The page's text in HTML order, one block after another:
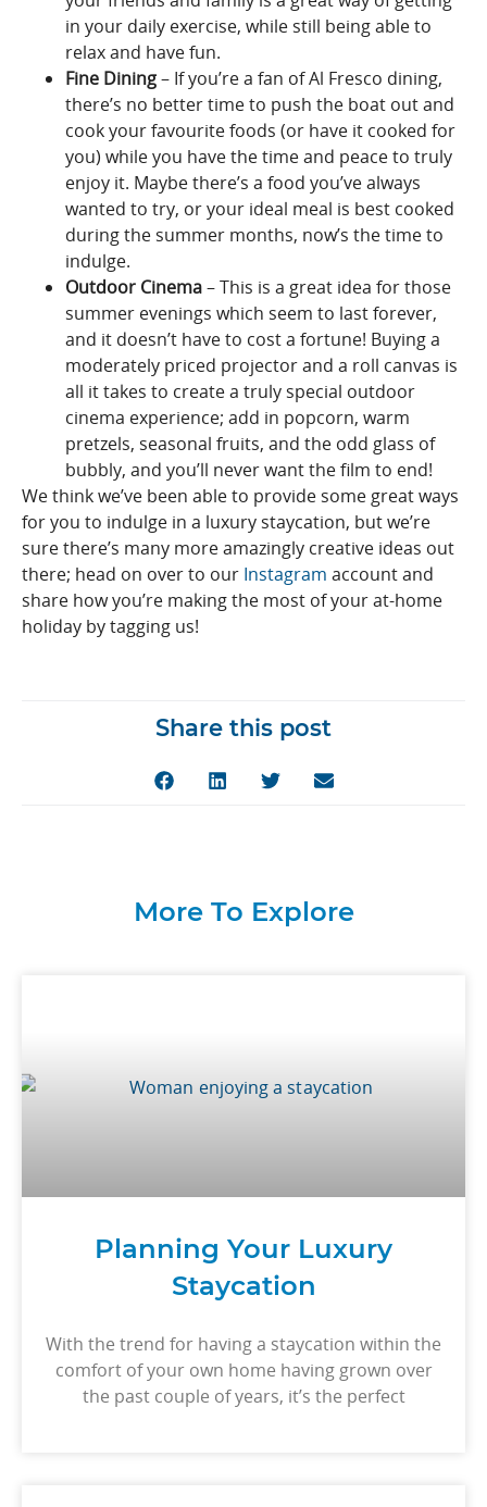
in your daily exercise, while still being able to
relax and have fun.
Fine Dining– If you’re a fan of Al Fresco dining,
there’s no better time to push the boat out and
cook your favourite foods (or have it cooked for
you) while you have the time and peace to truly
enjoy it. Maybe there’s a food you’ve always
wanted to try, or your ideal meal is best cooked
during the summer months, now’s the time to
indulge.
Outdoor Cinema– This is a great idea for those
summer evenings which seem to last forever,
and it doesn’t have to cost a fortune! Buying a
moderately priced projector and a roll canvas is
all it takes to create a truly special outdoor
cinema experience; add in popcorn, warm
pretzels, seasonal fruits, and the odd glass of
bubbly, and you’ll never want the film to end!
We think we’ve been able to provide some great ways
for you to indulge in a luxury staycation, but we’re
sure there’s many more amazingly creative ideas out
there; head on over to our Instagram account and
share how you’re making the most of your at-home
holiday by tagging us!
Share this post
More To Explore
Planning Your Luxury
Staycation
With the trend for having a staycation within the
comfort of your own home having grown over
the past couple of years, it’s the perfect